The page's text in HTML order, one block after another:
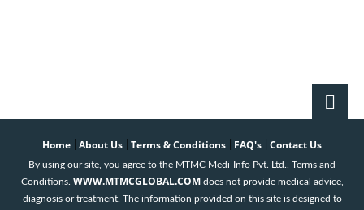
Home About Us Terms & Conditions FAQ's Contact Us
By using our site, you agree to the MTMC Medi-Info Pvt. Ltd., Terms and
Conditions. WWW.MTMCGLOBAL.COM does not provide medical advice,
diagnosis or treatment. The information provided on this site is designed to